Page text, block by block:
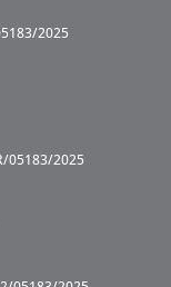
2025
05183/2025